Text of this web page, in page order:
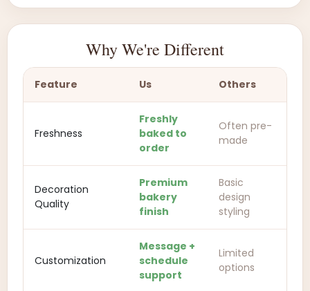
Why We're Different
Feature Us Others
Freshness
Freshly
baked to
order
Often pre-
made
Decoration
Quality
Premium
bakery
finish
Basic
design
styling
Customization
Message +
schedule
support
Limited
options